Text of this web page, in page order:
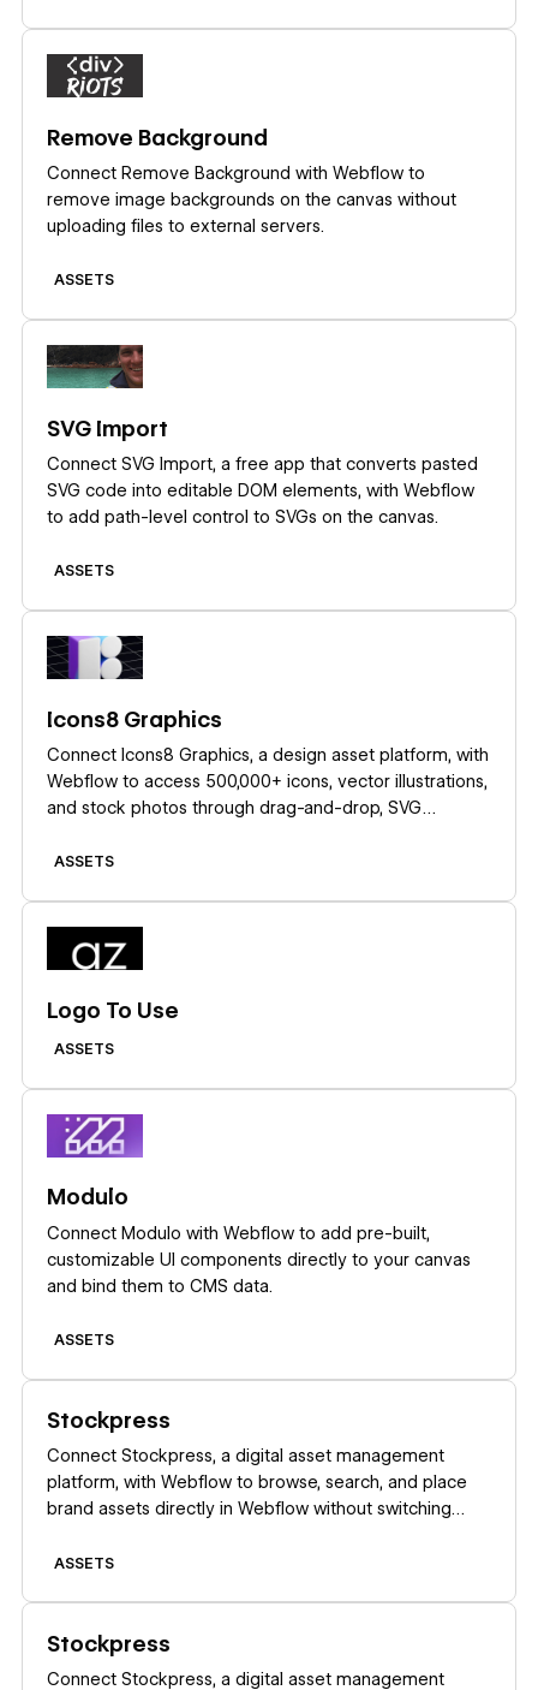
Remove Background
Connect Remove Background with Webflow to
remove image backgrounds on the canvas without
uploading files to external servers.
ASSETS
SVG Import
Connect SVG Import, a free app that converts pasted
SVG code into editable DOM elements, with Webflow
to add path-level control to SVGs on the canvas.
ASSETS
Icons8 Graphics
Connect Icons8 Graphics, a design asset platform, with
Webflow to access 500,000+ icons, vector illustrations,
and stock photos through drag-and-drop, SVG
ASSETS
Logo To Use
ASSETS
Modulo
Connect Modulo with Webflow to add pre-built,
customizable UI components directly to your canvas
and bind them to CMS data.
ASSETS
Stockpress
Connect Stockpress, a digital asset management
platform, with Webflow to browse, search, and place
brand assets directly in Webflow without switching
ASSETS
Stockpress
Connect Stockpress, a digital asset management